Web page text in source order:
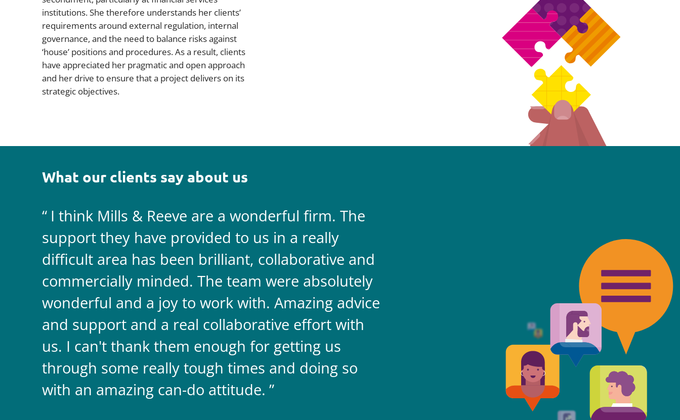
institutions. She therefore understands her clients’
requirements around external regulation, internal
governance, and the need to balance risks against
‘house’ positions and procedures. As a result, clients
have appreciated her pragmatic and open approach
and her drive to ensure that a project delivers on its
strategic objectives.
What our clients say about us
I think Mills & Reeve are a wonderful firm. The
support they have provided to us in a really
difficult area has been brilliant, collaborative and
commercially minded. The team were absolutely
wonderful and a joy to work with. Amazing advice
and support and a real collaborative effort with
us. I can't thank them enough for getting us
through some really tough times and doing so
with an amazing can-do attitude.
always on top of the game. I tend to judge
legal team against the other side's legal
never doubt Mills & Reeve is the better of